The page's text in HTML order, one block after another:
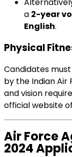
a 2-year
English.
Physical
Candidates
by the Indian Air
and vision
official website
Air Force
2024